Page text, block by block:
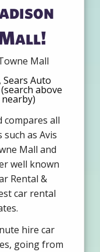
Mall!
Mall
Sears Auto
above
compares all
as Avis
Mall and
well known
Rental &
car rental
hire car
going from